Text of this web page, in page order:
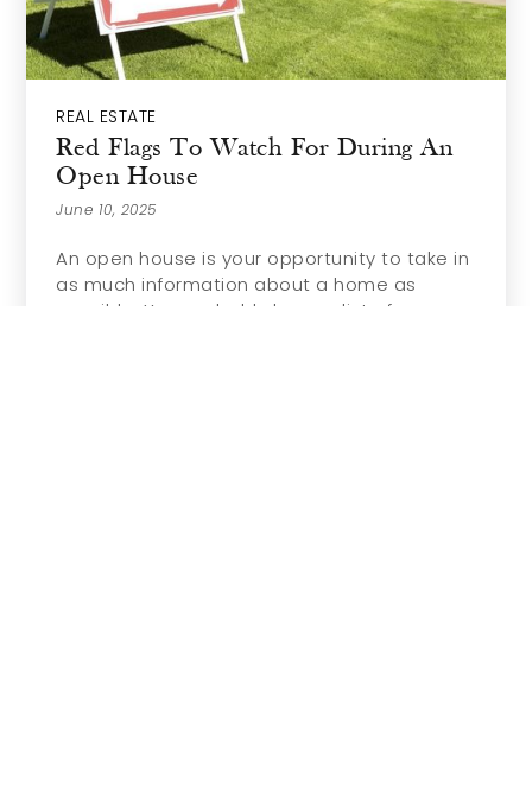
REAL ESTATE
Red Flags To Watch For During An
Open House
June 10, 2025
An open house is your opportunity to take in
as much information about a home as
possible. You probably have a list of s…